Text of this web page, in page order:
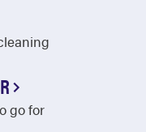
go for